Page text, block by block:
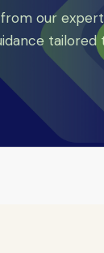
our
tailored